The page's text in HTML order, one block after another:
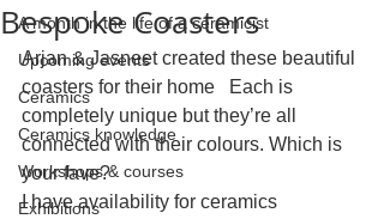
A month in the life of a ceramicist
Upcoming events
Ceramics
Ceramics knowledge
Workshops & courses
Exhibitions
Bespoke Coasters
Arjan & Jasneet created these beautiful
coasters for their home   Each is
completely unique but they’re all
connected with their colours. Which is
your fave?
I have availability for ceramics